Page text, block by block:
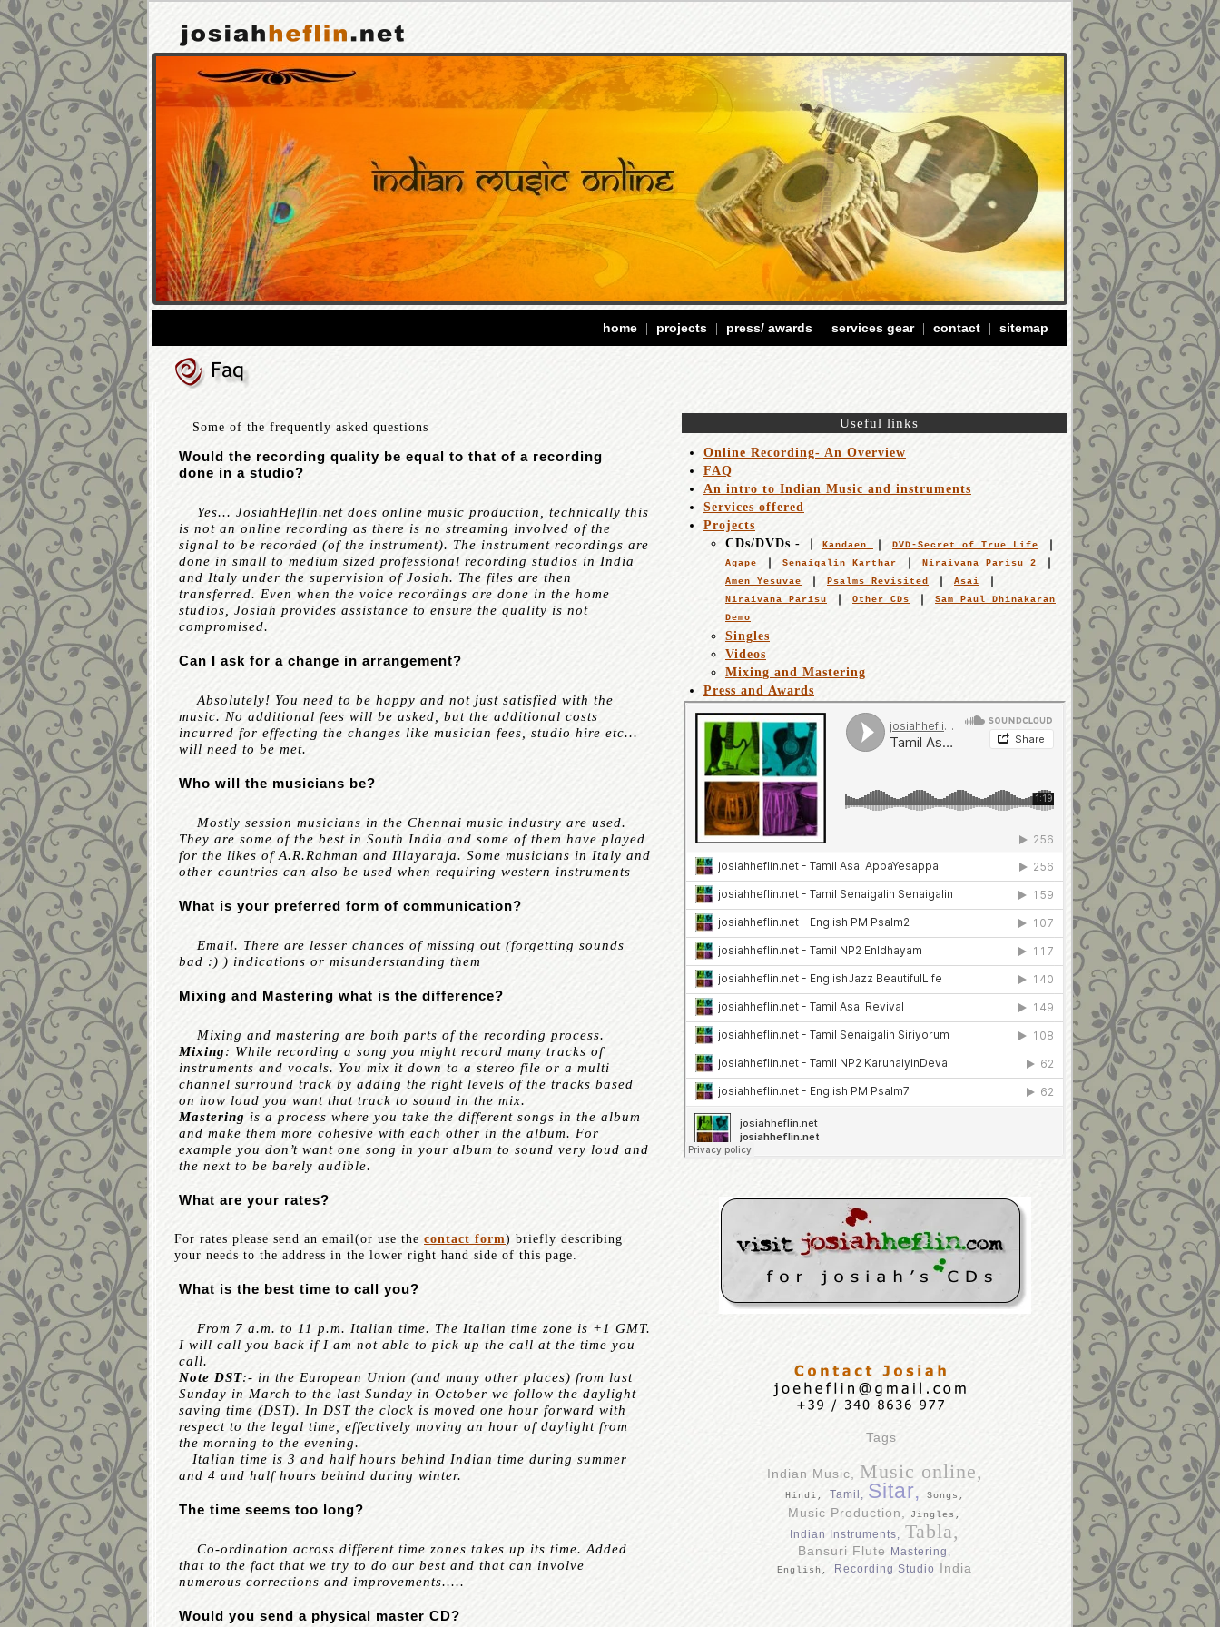
home projects press/ awards services gear contact sitemap
Some of the frequently asked questions
Would the recording quality be equal to that of a recording
done in a studio?
Yes... JosiahHeflin.net does online music production, technically this
is not an online recording as there is no streaming involved of the
signal to be recorded (of the instrument). The instrument recordings are
done in small to medium sized professional recording studios in India
and Italy under the supervision of Josiah. The files are then
transferred. Even when the voice recordings are done in the home
studios, Josiah provides assistance to ensure the quality is not
compromised.
Can I ask for a change in arrangement?
Absolutely! You need to be happy and not just satisfied with the
music. No additional fees will be asked, but the additional costs
incurred for effecting the changes like musician fees, studio hire etc...
will need to be met.
Who will the musicians be?
Mostly session musicians in the Chennai music industry are used.
They are some of the best in South India and some of them have played
for the likes of A.R.Rahman and Illayaraja. Some musicians in Italy and
other countries can also be used when requiring western instruments
What is your preferred form of communication?
Email. There are lesser chances of missing out (forgetting sounds
bad :) ) indications or misunderstanding them
Mixing and Mastering what is the difference?
Mixing and mastering are both parts of the recording process.
Mixing: While recording a song you might record many tracks of
instruments and vocals. You mix it down to a stereo file or a multi
channel surround track by adding the right levels of the tracks based
on how loud you want that track to sound in the mix.
Mastering is a process where you take the different songs in the album
and make them more cohesive with each other in the album. For
example you don’t want one song in your album to sound very loud and
the next to be barely audible.
What are your rates?
For rates please send an email(or use the contact form) briefly describing
your needs to the address in the lower right hand side of this page.
What is the best time to call you?
From 7 a.m. to 11 p.m. Italian time. The Italian time zone is +1 GMT.
I will call you back if I am not able to pick up the call at the time you
call.
Note DST:- in the European Union (and many other places) from last
Sunday in March to the last Sunday in October we follow the daylight
saving time (DST). In DST the clock is moved one hour forward with
respect to the legal time, effectively moving an hour of daylight from
the morning to the evening.
Italian time is 3 and half hours behind Indian time during summer
and 4 and half hours behind during winter.
The time seems too long?
Co-ordination across different time zones takes up its time. Added
that to the fact that we try to do our best and that can involve
numerous corrections and improvements.....
Would you send a physical master CD?
Useful links
Online Recording- An Overview
FAQ
An intro to Indian Music and instruments
Services offered
Projects
CDs/DVDs -
Kandaen
DVD-Secret of True Life
Agape
Senaigalin Karthar
Niraivana Parisu 2
Amen Yesuvae
Psalms Revisited
Asai
Niraivana Parisu
Other CDs
Sam Paul Dhinakaran
Demo
Singles
Videos
Mixing and Mastering
Press and Awards
Tags
Indian Music, Music online,
Hindi, Tamil, Sitar, Songs,
Music Production, Jingles,
Indian Instruments, Tabla,
Bansuri Flute Mastering,
English, Recording Studio India